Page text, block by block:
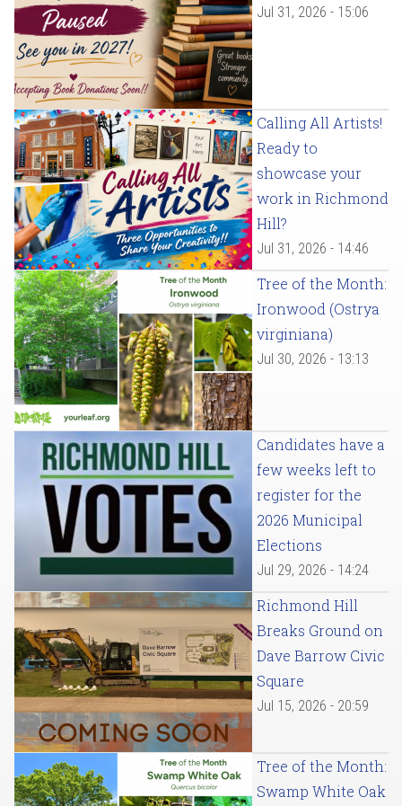
Jul 31, 2026 - 15:06
Calling All Artists!
Ready to
showcase your
work in Richmond
Hill?
Jul 31, 2026 - 14:46
Tree of the Month:
Ironwood (Ostrya
virginiana)
Jul 30, 2026 - 13:13
Candidates have a
few weeks left to
register for the
2026 Municipal
Elections
Jul 29, 2026 - 14:24
Richmond Hill
Breaks Ground on
Dave Barrow Civic
Square
Jul 15, 2026 - 20:59
Tree of the Month:
Swamp White Oak